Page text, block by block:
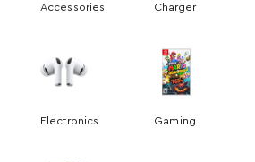
Accessories Charger
Electronics Gaming